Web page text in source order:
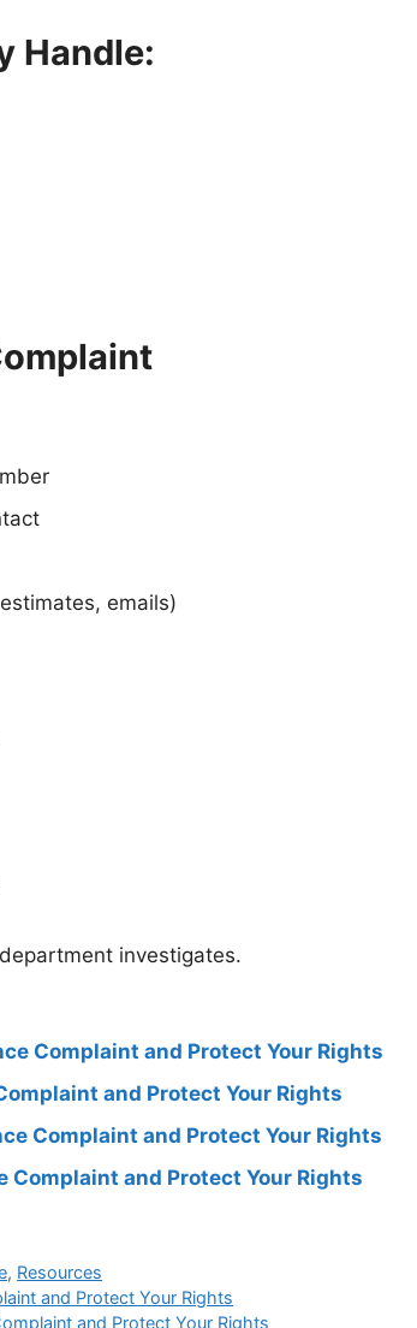
Handle:
emails)
investigates.
Complaint and Protect Your Rights
and Protect Your Rights
Complaint and Protect Your Rights
Complaint and Protect Your Rights
, Resources
and Protect Your Rights
and Protect Your Rights